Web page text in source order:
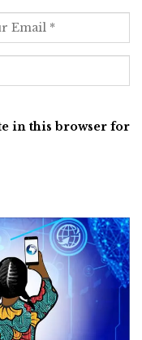
in this browser for